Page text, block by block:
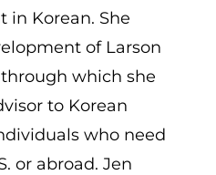
in Korean. She
of Larson
through which she
to Korean
who need
or abroad. Jen